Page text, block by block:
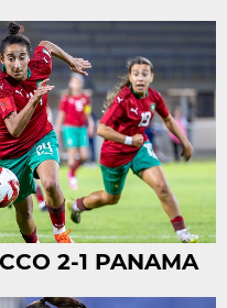
2-1 PANAMA